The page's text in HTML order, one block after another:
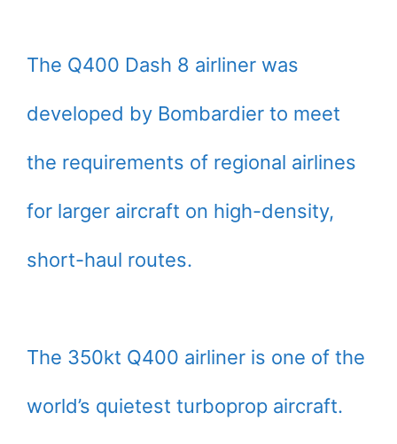
The Q400 Dash 8 airliner was
developed by Bombardier to meet
the requirements of regional airlines
for larger aircraft on high-density,
short-haul routes.
The 350kt Q400 airliner is one of the
world’s quietest turboprop aircraft.